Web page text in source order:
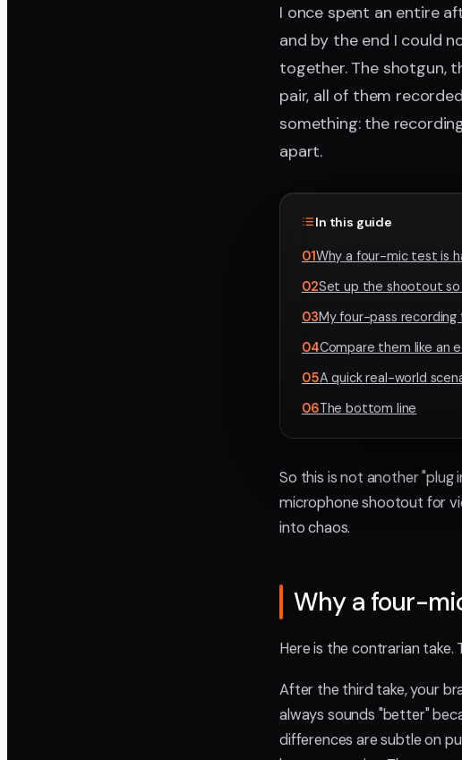
I once spent an entire
and by the end I could
together. The shotgun,
pair, all of them
something: the
apart.
In this guide
01Why a four-mic test is
02Set up the shootout so
03My four-pass recording
04Compare them like an
05A quick real-world
06The bottom line
So this is not another "plug
microphone shootout for
into chaos.
Why a four-
Here is the contrarian take.
After the third take, your
always sounds "better"
differences are subtle on